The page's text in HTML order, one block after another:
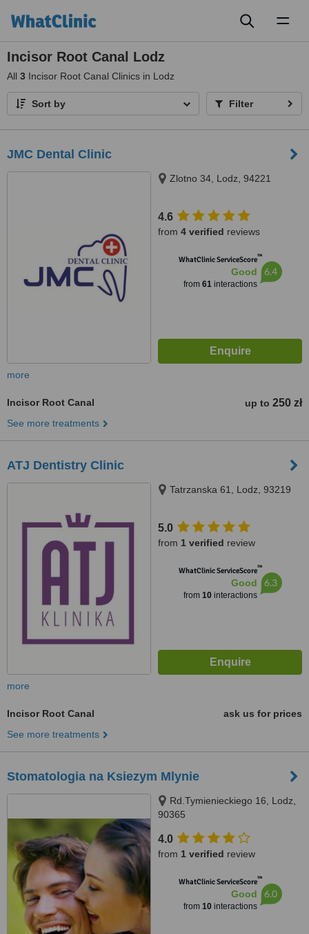
Incisor Root Canal Lodz
All 3 Incisor Root Canal Clinics in Lodz
Sort by Filter
JMC Dental Clinic
Zlotno 34, Lodz, 94221
4.6
from 4 verified reviews
WhatClinic ServiceScore™
Good
from 61interactions
6.4
more
Incisor Root Canal up to 250 zł
See more treatments
ATJ Dentistry Clinic
Tatrzanska 61, Lodz, 93219
5.0
from 1 verified review
WhatClinic ServiceScore™
Good
from 10interactions
6.3
more
Incisor Root Canal
ask us for prices
See more treatments
Stomatologia na Ksiezym Mlynie
Rd.Tymienieckiego 16, Lodz,
90365
4.0
from 1 verified review
WhatClinic ServiceScore™
Good
from 10interactions
6.0